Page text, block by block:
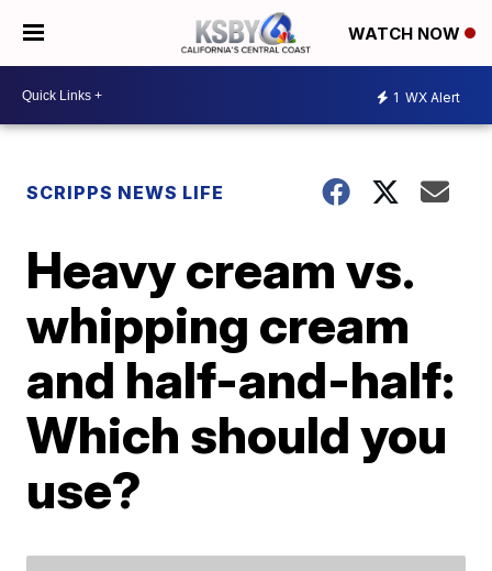
WATCH NOW
1 WX Alert
SCRIPPS NEWS LIFE
Heavy cream vs.
whipping cream
and half-and-half:
Which should you
use?